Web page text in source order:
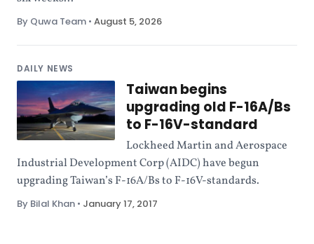
By Quwa Team • August 5, 2026
DAILY NEWS
Taiwan begins
upgrading old F-16A/Bs
to F-16V-standard
Lockheed Martin and Aerospace
Industrial Development Corp (AIDC) have begun
upgrading Taiwan’s F-16A/Bs to F-16V-standards.
By Bilal Khan • January 17, 2017